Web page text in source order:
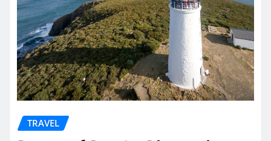
TRAVEL